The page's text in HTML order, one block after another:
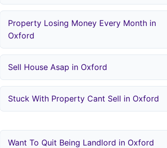
Property Losing Money Every Month in
Oxford
Sell House Asap in Oxford
Stuck With Property Cant Sell in Oxford
Want To Quit Being Landlord in Oxford